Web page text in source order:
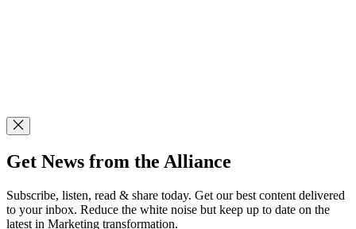
Get News from the Alliance
Subscribe, listen, read & share today. Get our best content delivered
to your inbox. Reduce the white noise but keep up to date on the
latest in Marketing transformation.